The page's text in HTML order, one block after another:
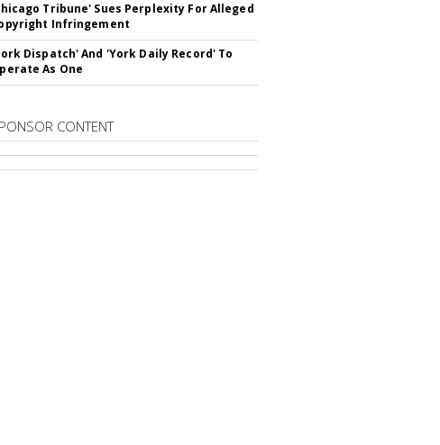
Tribune' Sues Perplexity For Alleged
Infringement
Dispatch' And 'York Daily Record' To
As One
CONTENT